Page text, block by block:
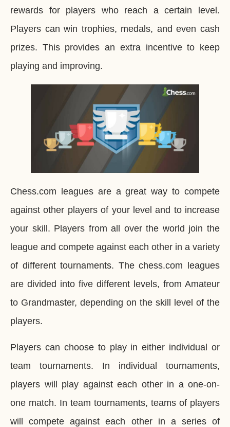
rewards for players who reach a certain level.
Players can win trophies, medals, and even cash
prizes. This provides an extra incentive to keep
playing and improving.
Chess.com leagues are a great way to compete
against other players of your level and to increase
your skill. Players from all over the world join the
league and compete against each other in a variety
of different tournaments. The chess.com leagues
are divided into five different levels, from Amateur
to Grandmaster, depending on the skill level of the
players.
Players can choose to play in either individual or
team tournaments. In individual tournaments,
players will play against each other in a one-on-
one match. In team tournaments, teams of players
will compete against each other in a series of